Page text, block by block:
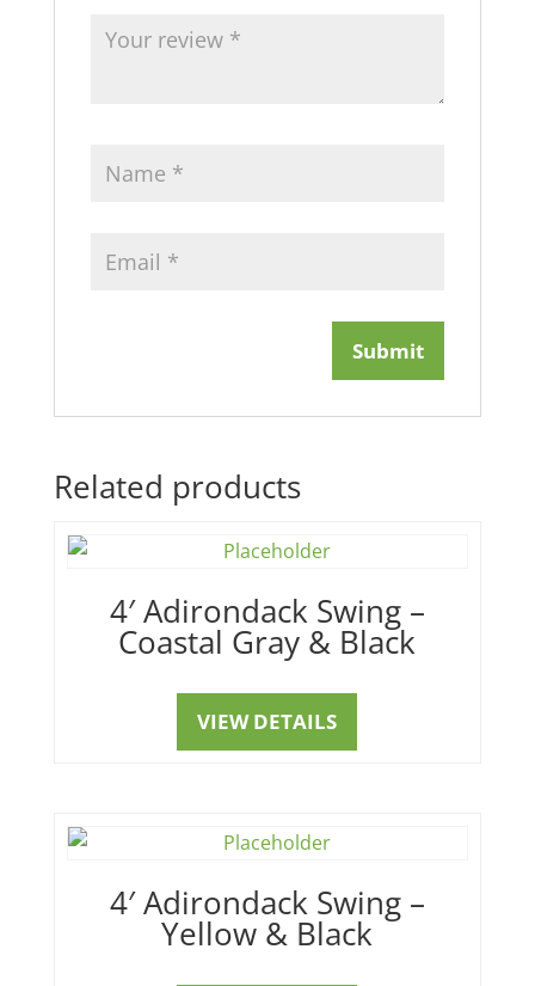
Related products
4′ Adirondack Swing –
Coastal Gray & Black
VIEW DETAILS
4′ Adirondack Swing –
Yellow & Black